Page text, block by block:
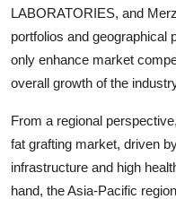
LABORATORIES, and
portfolios and geographical
only enhance market
overall growth of the
From a regional
fat grafting market, driven
infrastructure and high
hand, the Asia-Pacific